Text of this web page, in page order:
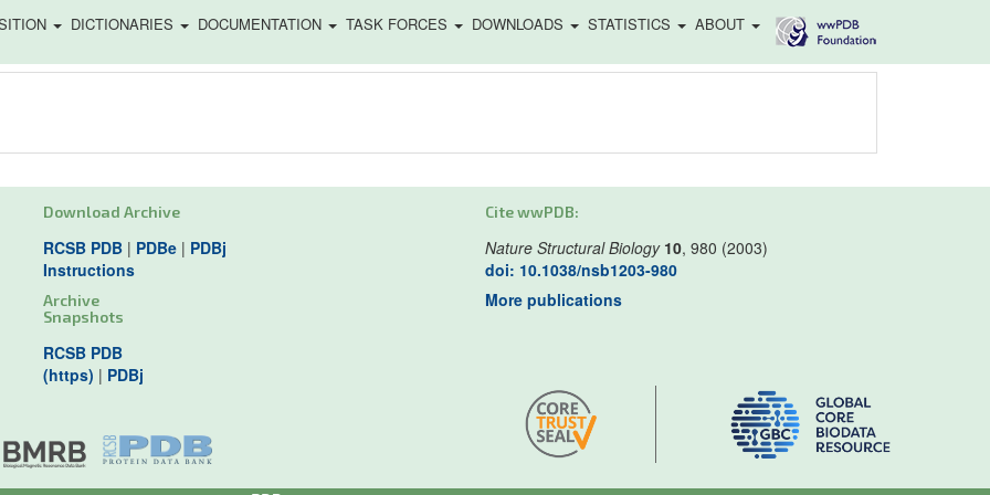
DICTIONARIES DOCUMENTATION TASK FORCES DOWNLOADS STATISTICS ABOUT
Download Archive
RCSB PDB | PDBe | PDBj
Instructions
Archive
Snapshots
RCSB PDB
(https) | PDBj
Cite wwPDB:
Nature Structural Biology 10, 980 (2003)
doi: 10.1038/nsb1203-980
More publications